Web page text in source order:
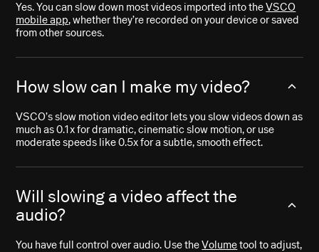
Yes. You can slow down most videos imported into theVSCO
mobile app, whether they’re recorded on your device or saved
from other sources.
How slow can I make my video?
VSCO’s slow motion video editor lets you slow videos down as
much as 0.1x for dramatic, cinematic slow motion, or use
moderate speeds like 0.5x for a subtle, smooth effect.
Will slowing a video affect the
audio?
You have full control over audio. Use theVolumetool to adjust,